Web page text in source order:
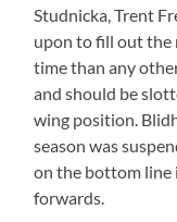
Studnicka, Trent
upon to fill out the
time than any
and should be
wing position.
season was
on the bottom line
forwards.